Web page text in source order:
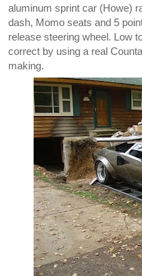
aluminum sprint car (Howe)
dash, Momo seats and 5
release steering wheel. Low
correct by using a real
making.